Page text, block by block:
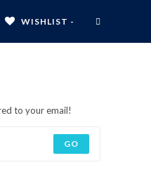
WISHLIST -
to your email!
GO